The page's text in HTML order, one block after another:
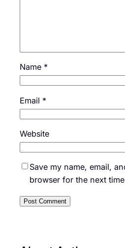
Name *
Email *
Website
Save my name, email,
browser for the next